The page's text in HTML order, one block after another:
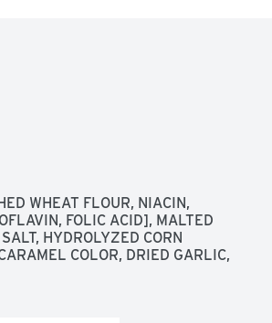
WHEAT FLOUR, NIACIN,
FOLIC ACID], MALTED
HYDROLYZED CORN
COLOR, DRIED GARLIC,